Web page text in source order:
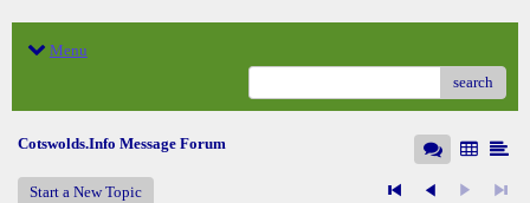
Menu
search
Cotswolds.Info Message Forum
Start a New Topic